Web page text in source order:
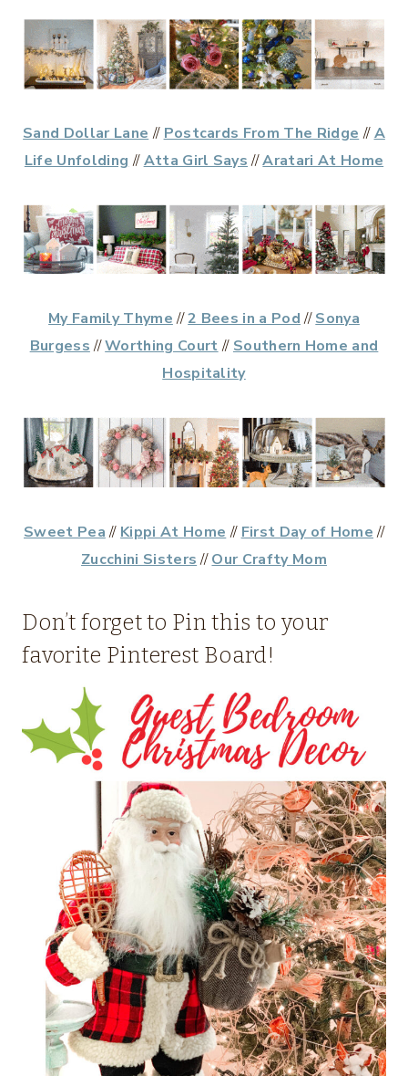
Sand Dollar Lane // Postcards From The Ridge //A
Life Unfolding //Atta Girl Says//Aratari At Home
My Family Thyme//2 Bees in a Pod//Sonya
Burgess//Worthing Court//Southern Home and
Hospitality
Sweet Pea// Kippi At Home // First Day of Home//
Zucchini Sisters//Our Crafty Mom
Don’t forget to Pin this to your
favorite Pinterest Board!